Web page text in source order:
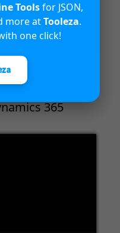
04:18
365
Toolsfor JSON,
more atTooleza.
one click!